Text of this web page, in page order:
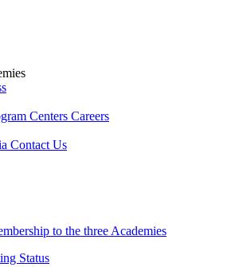
Centers Careers
Contact Us
to the three Academies
Status